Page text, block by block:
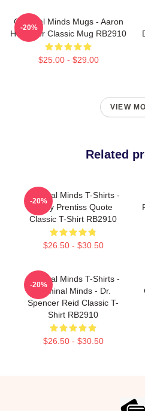
Criminal Minds Mugs - Aaron
Hotchner Classic Mug RB2910
$25.00 - $29.00
-20%
VIEW
Related
Criminal Minds T-Shirts -
Emily Prentiss Quote
Classic T-Shirt RB2910
$26.50 - $30.50
-20%
Criminal Minds T-Shirts -
Criminal Minds - Dr.
Spencer Reid Classic T-
Shirt RB2910
$26.50 - $30.50
-20%